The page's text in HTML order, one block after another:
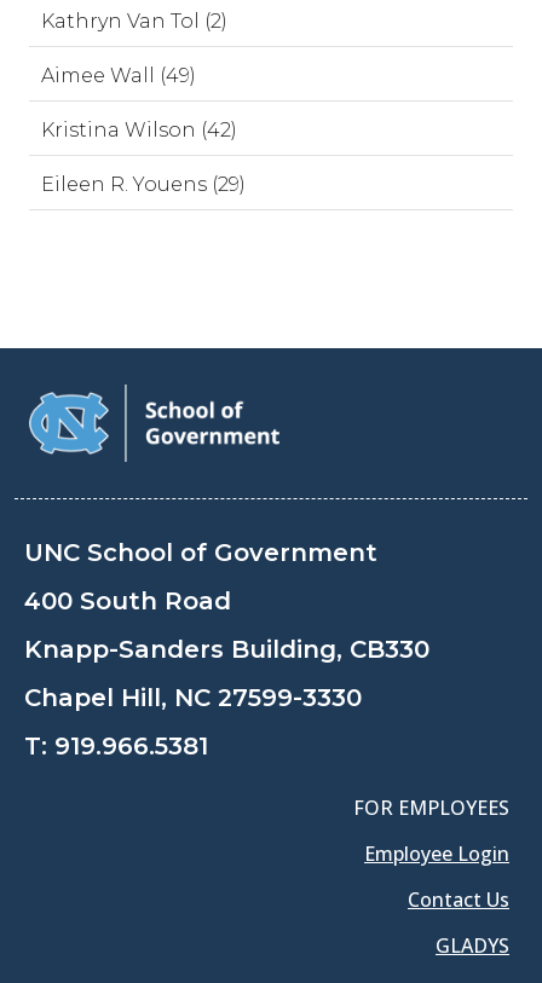
Kathryn Van Tol (2)
Aimee Wall (49)
Kristina Wilson (42)
Eileen R. Youens (29)
UNC School of Government
400 South Road
Knapp-Sanders Building, CB330
Chapel Hill, NC 27599-3330
T: 919.966.5381
FOR EMPLOYEES
Employee Login
Contact Us
GLADYS